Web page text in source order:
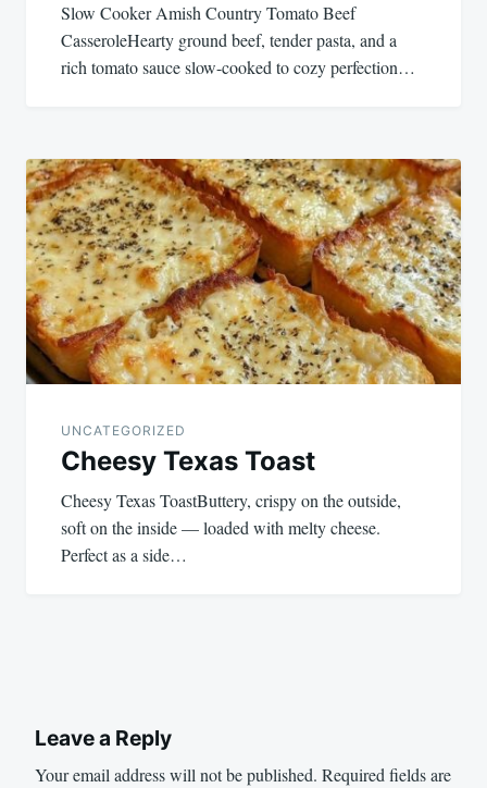
Slow Cooker Amish Country Tomato Beef
CasseroleHearty ground beef, tender pasta, and a
rich tomato sauce slow-cooked to cozy perfection…
UNCATEGORIZED
Cheesy Texas Toast
Cheesy Texas ToastButtery, crispy on the outside,
soft on the inside — loaded with melty cheese.
Perfect as a side…
Leave a Reply
Your email address will not be published. Required fields are